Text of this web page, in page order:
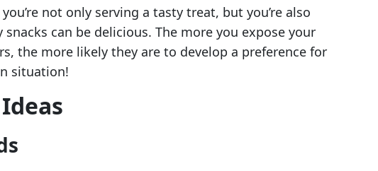
not only serving a tasty treat, but you’re also
can be delicious. The more you expose your
the more likely they are to develop a preference for
situation!